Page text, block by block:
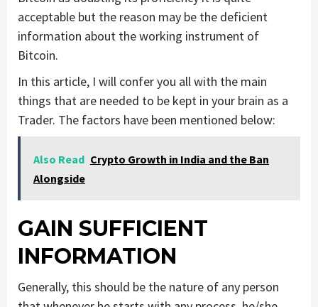
acceptable but the reason may be the deficient
information about the working instrument of
Bitcoin.
In this article, I will confer you all with the main
things that are needed to be kept in your brain as a
Trader. The factors have been mentioned below:
Also Read Crypto Growth in India and the Ban
Alongside
GAIN SUFFICIENT
INFORMATION
Generally, this should be the nature of any person